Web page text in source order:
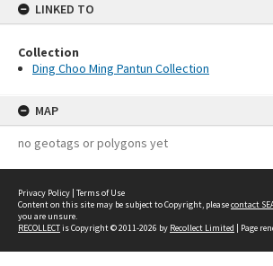
LINKED TO
Collection
Ding Choo Ming Pantun Collection
MAP
no geotags or polygons yet
Privacy Policy | Terms of Use
Content on this site may be subject to Copyright, pleasecontact
you are unsure.
RECOLLECTis Copyright © 2011-2026 by Recollect Limited | Page